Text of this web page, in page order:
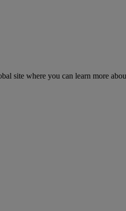
site where you can learn more